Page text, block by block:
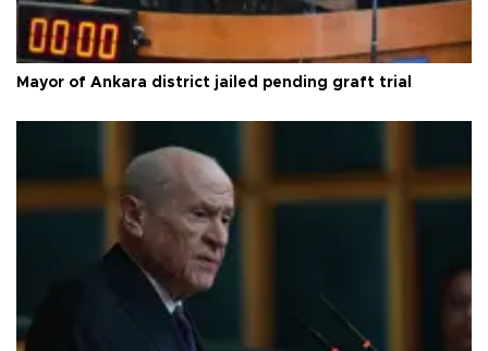
Mayor of Ankara district jailed pending graft trial